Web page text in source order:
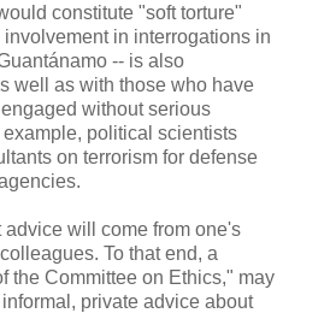
constitute "soft torture"
in interrogations in
-- is also
well as with those who have
without serious
political scientists
on terrorism for defense
advice will come from one's
To that end, a
the Committee on Ethics," may
private advice about